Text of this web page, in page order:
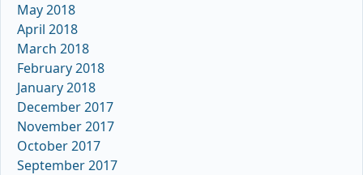
May 2018
April 2018
March 2018
February 2018
January 2018
December 2017
November 2017
October 2017
September 2017